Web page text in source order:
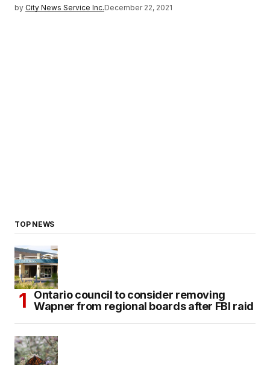
by City News Service Inc.December 22, 2021
TOP NEWS
Ontario council to consider removing
Wapner from regional boards after FBI raid